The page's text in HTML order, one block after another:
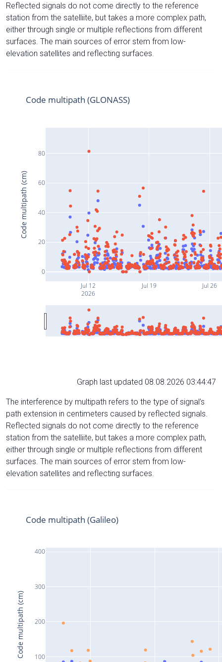
Reflected signals do not come directly to the reference
station from the satelliite, but takes a more complex path,
either through single or multiple reflections from different
surfaces. The main sources of error stem from low-
elevation satellites and reflecting surfaces.
Jul 12
2026
Jul 19 Jul 26
0
20
40
60
80
Code multipath (GLONASS)
Code multipath (cm)
Graph last updated 08.08.2026 03:44:47
The interference by multipath refers to the type of signal’s
path extension in centimeters caused by reflected signals.
Reflected signals do not come directly to the reference
station from the satelliite, but takes a more complex path,
either through single or multiple reflections from different
surfaces. The main sources of error stem from low-
elevation satellites and reflecting surfaces.
100
200
300
400
Code multipath (Galileo)
Code multipath (cm)